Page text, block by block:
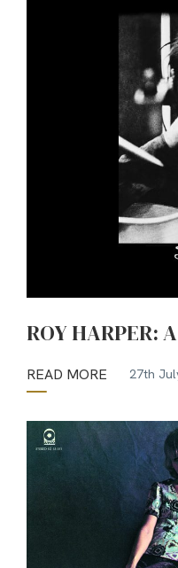
ROY HARPER:
READ MORE 27th